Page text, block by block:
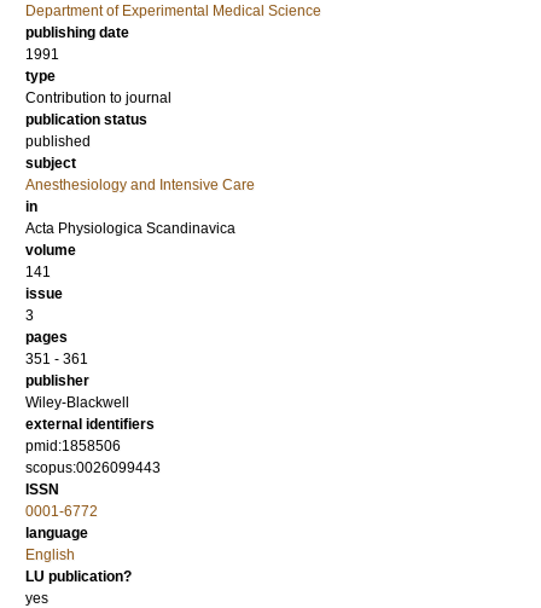
Department of Experimental Medical Science
publishing date
1991
type
Contribution to journal
publication status
published
subject
Anesthesiology and Intensive Care
in
Acta Physiologica Scandinavica
volume
141
issue
3
pages
351 - 361
publisher
Wiley-Blackwell
external identifiers
pmid:1858506
scopus:0026099443
ISSN
0001-6772
language
English
LU publication?
yes